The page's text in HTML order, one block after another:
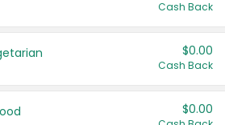
Cash Back
$0.00
Cash Back
$0.00